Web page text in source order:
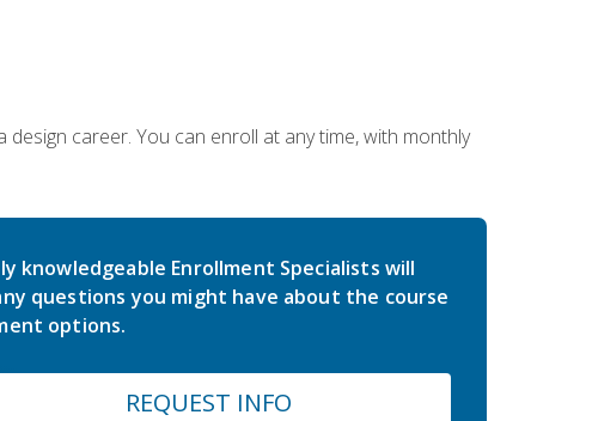
career. You can enroll at any time, with monthly
knowledgeable Enrollment Specialists will
questions you might have about the course
options.
REQUEST INFO